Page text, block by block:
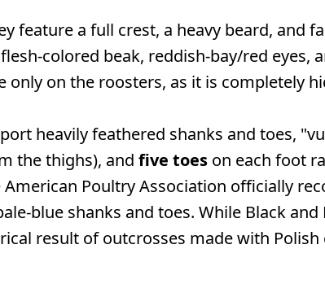
feature a full crest, a heavy beard, and
colored beak, reddish-bay/red eyes,
only on the roosters, as it is completely
heavily feathered shanks and toes,
the thighs), andfive toes on each foot
American Poultry Association officially
blue shanks and toes. While Black
result of outcrosses made with